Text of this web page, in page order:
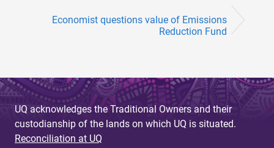
Economist questions value of Emissions
Reduction Fund
UQ acknowledges the Traditional Owners and their
custodianship of the lands on which UQ is situated.
Reconciliation at UQ